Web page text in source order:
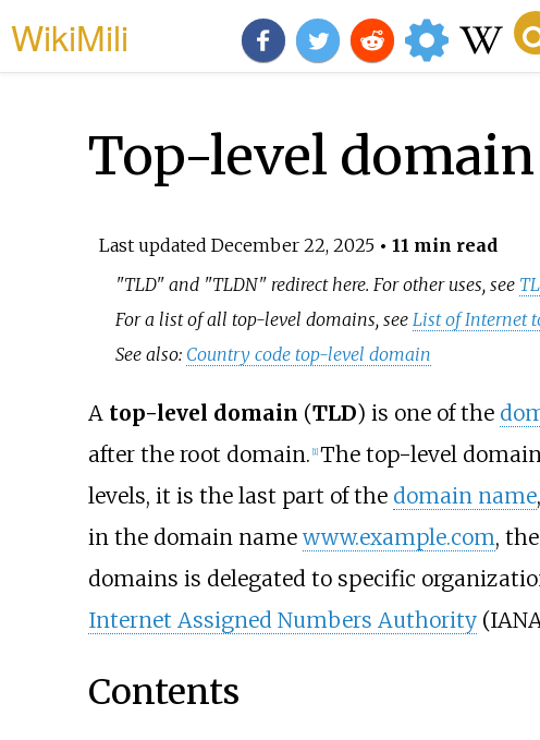
WikiMili
Top-level domain
Last updated December 22, 2025• 11 min read
"TLD" and "TLDN" redirect here. For other uses, see
For a list of all top-level domains, see List of Internet
See also: Country code top-level domain
A top-level domain (TLD) is one of the
after the root domain. 1] The top-level
levels, it is the last part of the domain name
in the domain namewww.example.com,
domains is delegated to specific
Internet Assigned Numbers Authority
Contents